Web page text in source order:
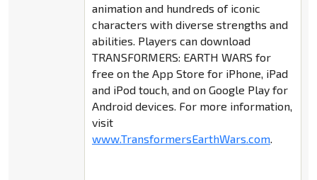
animation and hundreds of iconic
characters with diverse strengths and
abilities. Players can download
TRANSFORMERS: EARTH WARS for
free on the App Store for iPhone, iPad
and iPod touch, and on Google Play for
Android devices. For more information,
visit
www.TransformersEarthWars.com.